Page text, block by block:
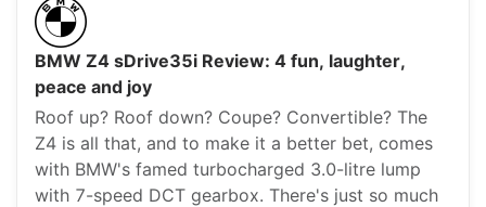
BMW Z4 sDrive35i Review: 4 fun, laughter,
peace and joy
Roof up? Roof down? Coupe? Convertible? The
Z4 is all that, and to make it a better bet, comes
with BMW's famed turbocharged 3.0-litre lump
with 7-speed DCT gearbox. There's just so much